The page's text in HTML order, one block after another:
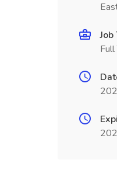
Job
Full